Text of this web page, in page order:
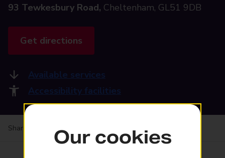
93 Tewkesbury Road, Cheltenham, GL51 9DB
Get directions
Available services
Accessibility facilities
Share your experience: Feedback on a branch
Our cookies